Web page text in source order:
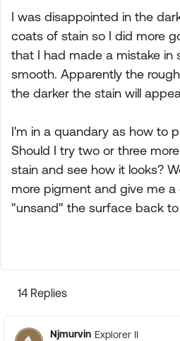
I was disappointed in the
coats of stain so I did more
that I had made a mistake in
smooth. Apparently the
the darker the stain will
I'm in a quandary as how to
Should I try two or three
stain and see how it looks?
more pigment and give me a
"unsand" the surface back to
14 Replies
Njmurvin Explorer II